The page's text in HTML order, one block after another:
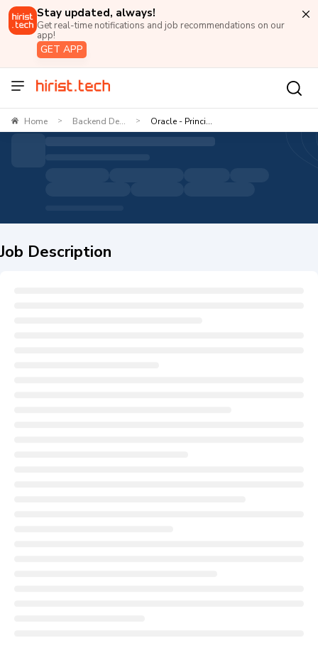
Stay updated, always!
Get real-time notifications and job recommendations on our
app!
GET APP
Home > Backend De... > Oracle - Princi...
Job Description